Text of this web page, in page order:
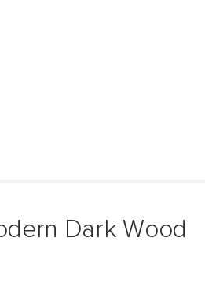
Dark Wood